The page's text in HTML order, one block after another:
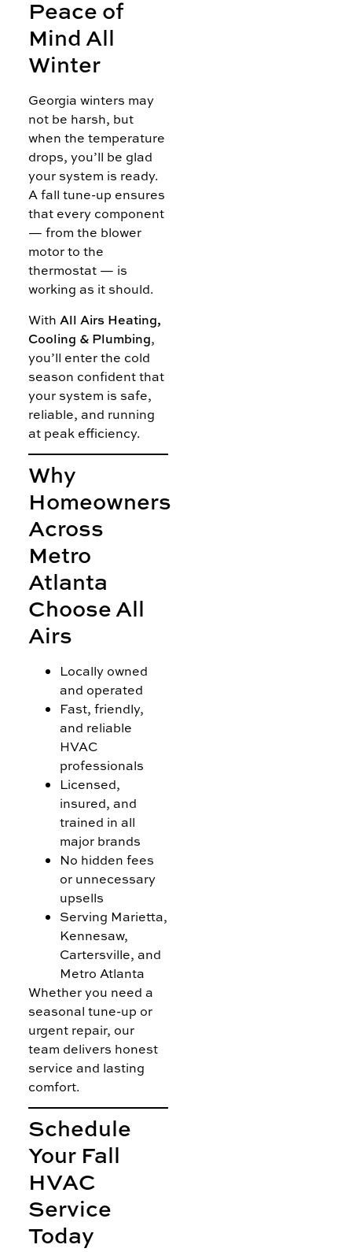
Peace of
Mind All
Winter
Georgia winters may
not be harsh, but
when the temperature
drops, you’ll be glad
your system is ready.
A fall tune-up ensures
that every component
— from the blower
motor to the
thermostat — is
working as it should.
With All Airs Heating,
Cooling & Plumbing,
you’ll enter the cold
season confident that
your system is safe,
reliable, and running
at peak efficiency.
Why
Homeowners
Across
Metro
Atlanta
Choose All
Airs
Locally owned
and operated
Fast, friendly,
and reliable
HVAC
professionals
Licensed,
insured, and
trained in all
major brands
No hidden fees
or unnecessary
upsells
Serving Marietta,
Kennesaw,
Cartersville, and
Metro Atlanta
Whether you need a
seasonal tune-up or
urgent repair, our
team delivers honest
service and lasting
comfort.
Schedule
Your Fall
HVAC
Service
Today